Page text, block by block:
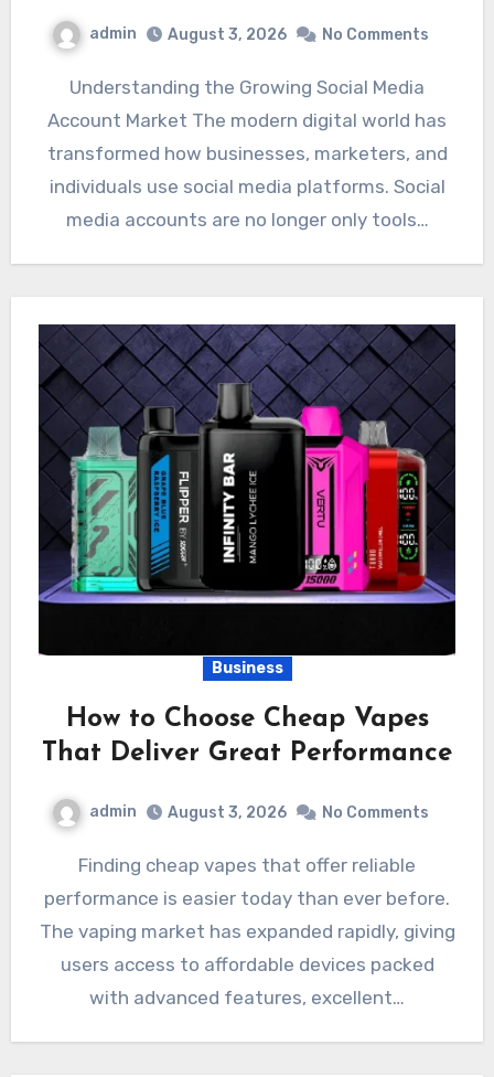
admin August 3, 2026 No Comments
Understanding the Growing Social Media
Account Market The modern digital world has
transformed how businesses, marketers, and
individuals use social media platforms. Social
media accounts are no longer only tools…
Business
How to Choose Cheap Vapes
That Deliver Great Performance
admin August 3, 2026 No Comments
Finding cheap vapes that offer reliable
performance is easier today than ever before.
The vaping market has expanded rapidly, giving
users access to affordable devices packed
with advanced features, excellent…